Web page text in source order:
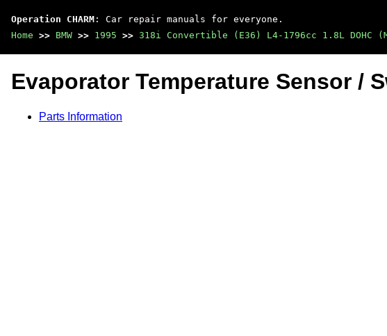
Operation CHARM : Car repair manuals for everyone.
Home >> BMW >> 1995 >> 318i Convertible (E36) L4-1796cc 1.8L DOHC
Evaporator Temperature Sensor /
Parts Information